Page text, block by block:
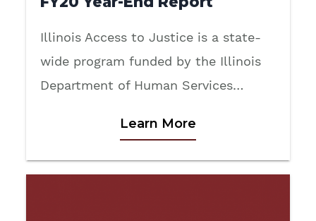
Illinois Access to Justice is a state-
wide program funded by the Illinois
Department of Human Services…
Learn More